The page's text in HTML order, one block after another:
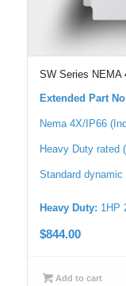
SW Series NEMA
Extended Part
Nema 4X/IP66
Heavy Duty rated
Standard
Heavy Duty: 1HP
$844.00
Add to cart